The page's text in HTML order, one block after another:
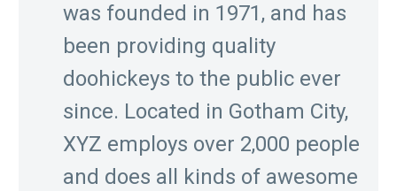
was founded in 1971, and has
been providing quality
doohickeys to the public ever
since. Located in Gotham City,
XYZ employs over 2,000 people
and does all kinds of awesome